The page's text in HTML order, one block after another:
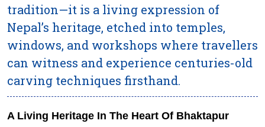
tradition—it is a living expression of
Nepal’s heritage, etched into temples,
windows, and workshops where travellers
can witness and experience centuries-old
carving techniques firsthand.
A Living Heritage In The Heart Of Bhaktapur